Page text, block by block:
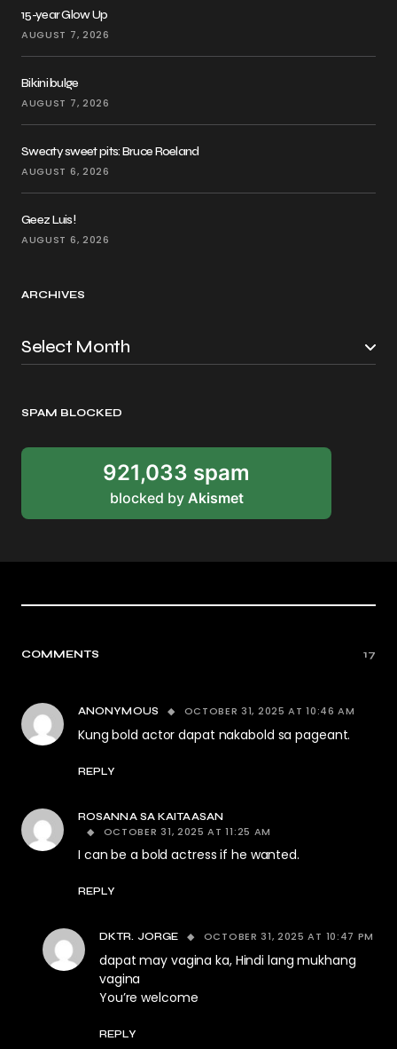
15-year Glow Up
AUGUST 7, 2026
Bikini bulge
AUGUST 7, 2026
Sweaty sweet pits: Bruce Roeland
AUGUST 6, 2026
Geez Luis!
AUGUST 6, 2026
ARCHIVES
SPAM BLOCKED
921,033 spam
blocked by Akismet
COMMENTS 17
ANONYMOUS OCTOBER 31, 2025 AT 10:46 AM
Kung bold actor dapat nakabold sa pageant.
REPLY
ROSANNA SA KAITAASAN
OCTOBER 31, 2025 AT 11:25 AM
I can be a bold actress if he wanted.
REPLY
DKTR. JORGE OCTOBER 31, 2025 AT 10:47 PM
dapat may vagina ka, Hindi lang mukhang
vagina
You’re welcome
REPLY